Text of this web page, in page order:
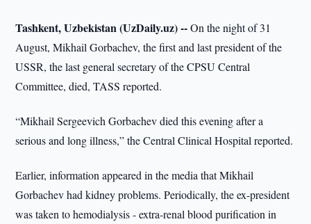
Tashkent, Uzbekistan (UzDaily.uz) --On the night of 31
August, Mikhail Gorbachev, the first and last president of the
USSR, the last general secretary of the CPSU Central
Committee, died, TASS reported.
“Mikhail Sergeevich Gorbachev died this evening after a
serious and long illness,” the Central Clinical Hospital reported.
Earlier, information appeared in the media that Mikhail
Gorbachev had kidney problems. Periodically, the ex-president
was taken to hemodialysis - extra-renal blood purification in